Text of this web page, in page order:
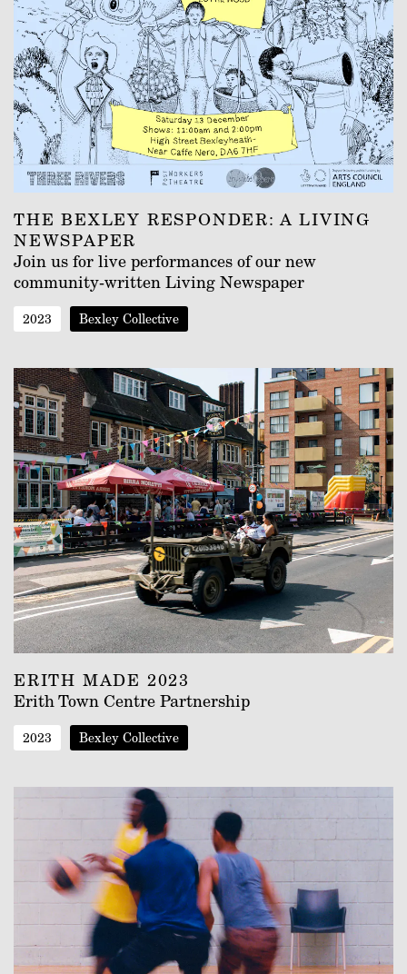
THE BEXLEY RESPONDER: A LIVING
NEWSPAPER
Join us for live performances of our new
community-written Living Newspaper
2023 Bexley Collective
ERITH MADE 2023
Erith Town Centre Partnership
2023 Bexley Collective